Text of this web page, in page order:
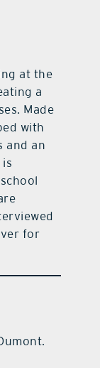
at the
a
Made
with
and an
for